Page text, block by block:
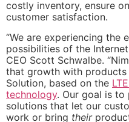
costly inventory, ensure
customer satisfaction.
“We are experiencing the
possibilities of the
CEO Scott Schwalbe.
that growth with products
Solution, based on the
technology. Our goal is
solutions that let our
work or bring their